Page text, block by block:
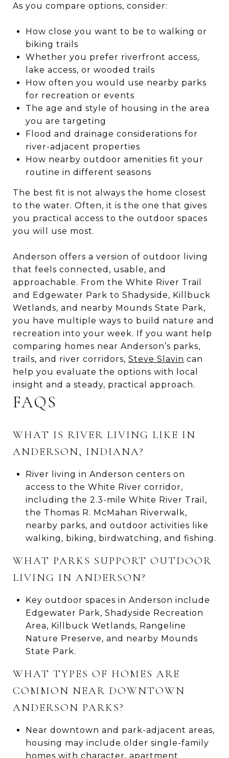
As you compare options, consider:
How close you want to be to walking or
biking trails
Whether you prefer riverfront access,
lake access, or wooded trails
How often you would use nearby parks
for recreation or events
The age and style of housing in the area
you are targeting
Flood and drainage considerations for
river-adjacent properties
How nearby outdoor amenities fit your
routine in different seasons
The best fit is not always the home closest
to the water. Often, it is the one that gives
you practical access to the outdoor spaces
you will use most.
Anderson offers a version of outdoor living
that feels connected, usable, and
approachable. From the White River Trail
and Edgewater Park to Shadyside, Killbuck
Wetlands, and nearby Mounds State Park,
you have multiple ways to build nature and
recreation into your week. If you want help
comparing homes near Anderson’s parks,
trails, and river corridors, Steve Slavin can
help you evaluate the options with local
insight and a steady, practical approach.
FAQS
WHAT IS RIVER LIVING LIKE IN
ANDERSON, INDIANA?
River living in Anderson centers on
access to the White River corridor,
including the 2.3-mile White River Trail,
the Thomas R. McMahan Riverwalk,
nearby parks, and outdoor activities like
walking, biking, birdwatching, and fishing.
WHAT PARKS SUPPORT OUTDOOR
LIVING IN ANDERSON?
Key outdoor spaces in Anderson include
Edgewater Park, Shadyside Recreation
Area, Killbuck Wetlands, Rangeline
Nature Preserve, and nearby Mounds
State Park.
WHAT TYPES OF HOMES ARE
COMMON NEAR DOWNTOWN
ANDERSON PARKS?
Near downtown and park-adjacent areas,
housing may include older single-family
homes with character, apartment